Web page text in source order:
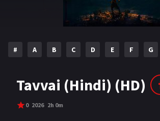
INDIAN WEB SERIES
# A B C D E F G
Tavvai (Hindi) (HD)
0 2026 2h 0m